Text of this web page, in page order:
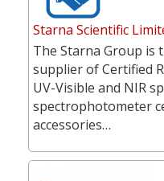
Starna Scientific
The Starna Group is
supplier of Certified
UV-Visible and NIR
spectrophotometer
accessories…